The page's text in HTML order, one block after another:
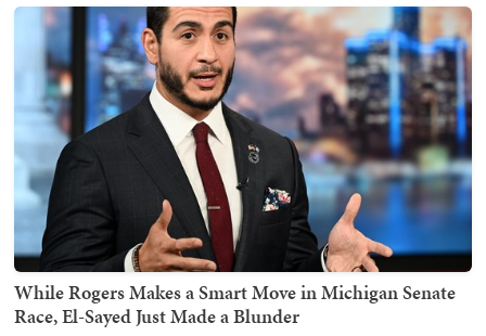
While Rogers Makes a Smart Move in Michigan Senate
Race, El-Sayed Just Made a Blunder